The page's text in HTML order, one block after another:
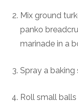
Mix ground
panko
marinade in a
Spray a baking
Roll small